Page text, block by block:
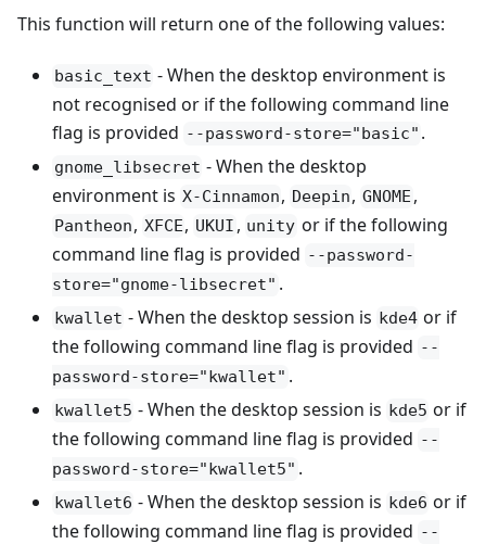
This function will return one of the following values:
basic_text - When the desktop environment is
not recognised or if the following command line
flag is provided --password-store="basic" .
gnome_libsecret - When the desktop
environment is X-Cinnamon, Deepin, GNOME ,
Pantheon, XFCE, UKUI , unity or if the following
command line flag is provided --password-
store="gnome-libsecret" .
kwallet - When the desktop session is kde4 or if
the following command line flag is provided --
password-store="kwallet" .
kwallet5 - When the desktop session is kde5 or if
the following command line flag is provided --
password-store="kwallet5" .
kwallet6 - When the desktop session is kde6 or if
the following command line flag is provided --